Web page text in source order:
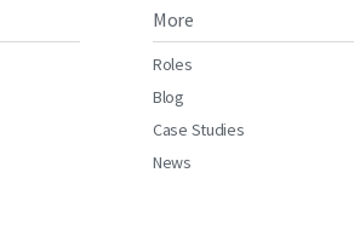
More
Roles
Blog
Case Studies
News